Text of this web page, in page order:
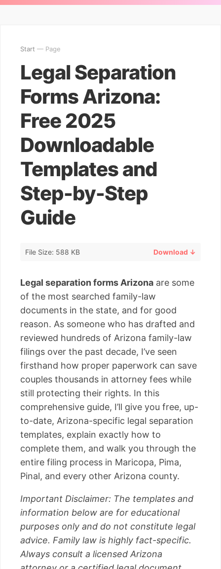
Start — Page
Legal Separation
Forms Arizona:
Free 2025
Downloadable
Templates and
Step-by-Step
Guide
File Size: 588 KB Download ↓
Legal separation forms Arizona are some
of the most searched family-law
documents in the state, and for good
reason. As someone who has drafted and
reviewed hundreds of Arizona family-law
filings over the past decade, I’ve seen
firsthand how proper paperwork can save
couples thousands in attorney fees while
still protecting their rights. In this
comprehensive guide, I’ll give you free, up-
to-date, Arizona-specific legal separation
templates, explain exactly how to
complete them, and walk you through the
entire filing process in Maricopa, Pima,
Pinal, and every other Arizona county.
Important Disclaimer: The templates and
information below are for educational
purposes only and do not constitute legal
advice. Family law is highly fact-specific.
Always consult a licensed Arizona